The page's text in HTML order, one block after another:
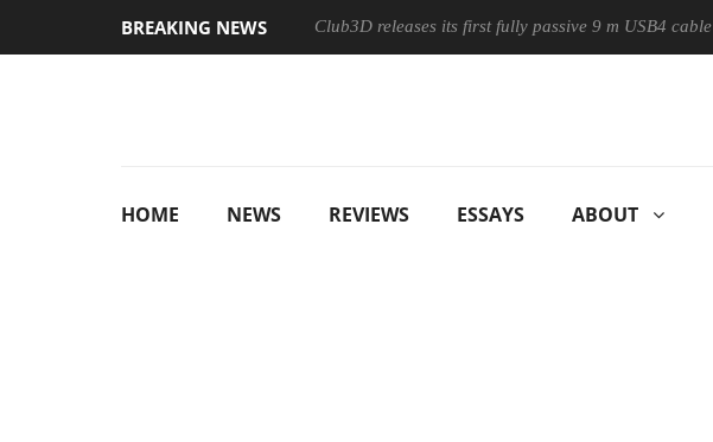
BREAKING NEWS Club3D releases its first fully passive 9 m USB4 cable
HOME NEWS REVIEWS ESSAYS ABOUT